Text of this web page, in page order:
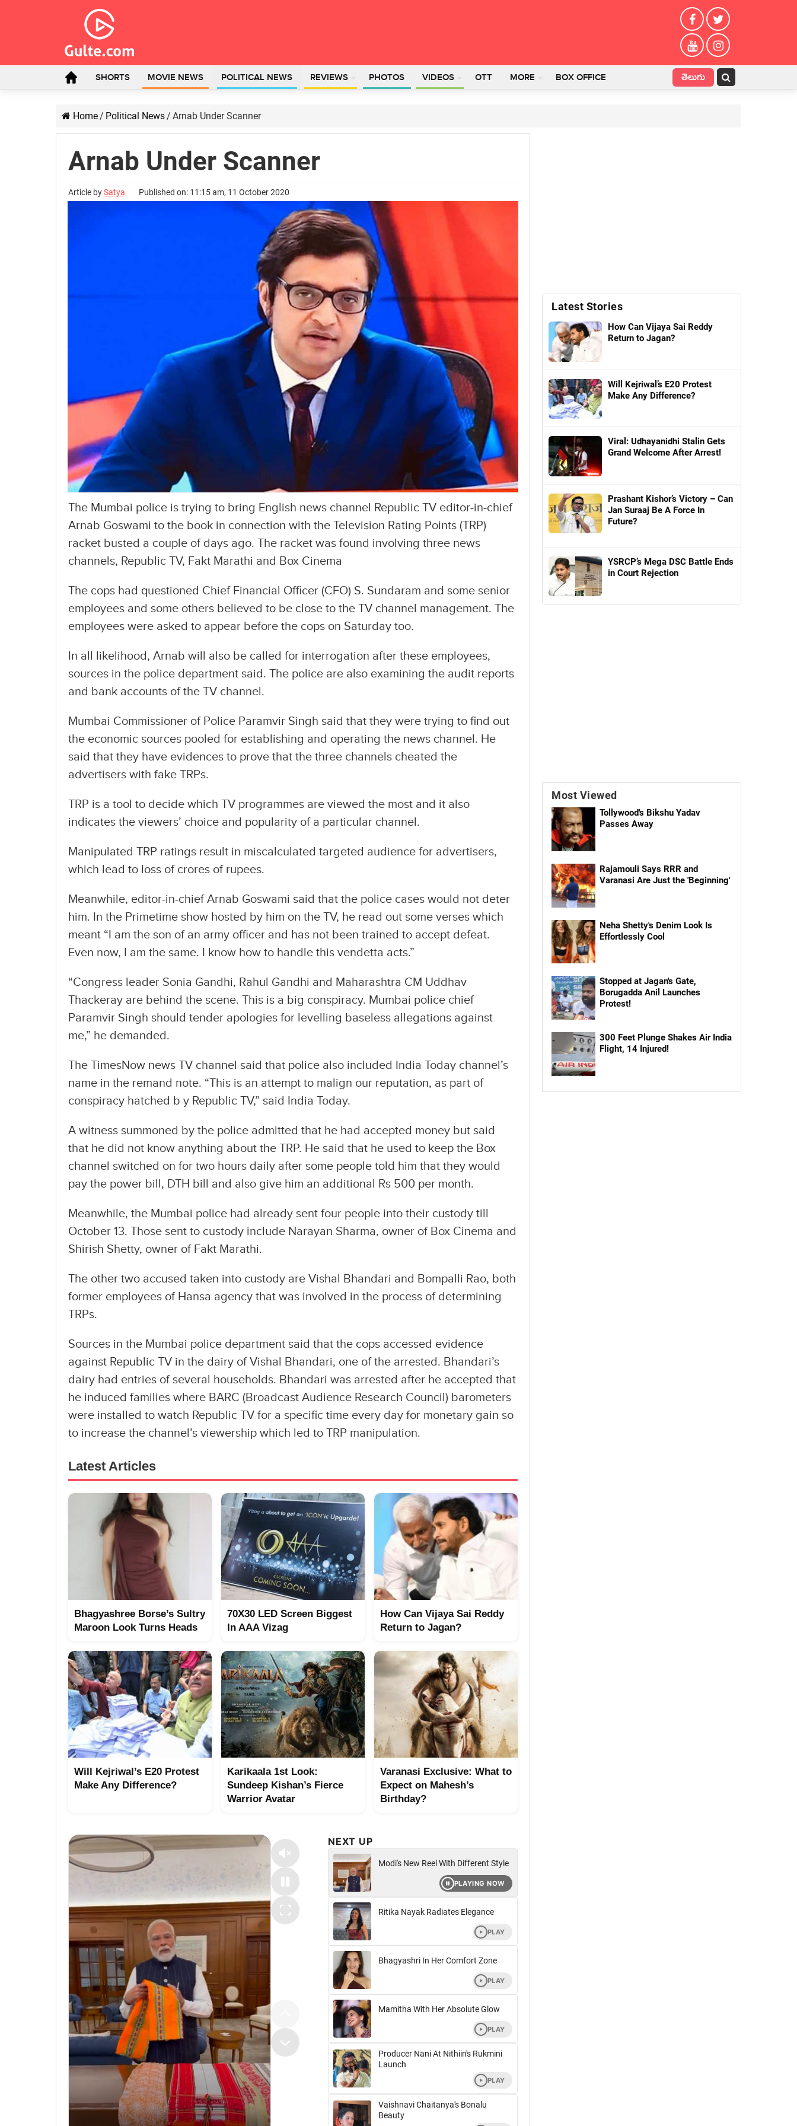
SHORTS MOVIE NEWS POLITICAL NEWS REVIEWS PHOTOS VIDEOS OTT MORE BOX OFFICE తెలుగు
Home/ Political News/ Arnab Under Scanner
Arnab Under Scanner
Article bySatya Published on: 11:15 am, 11 October 2020
The Mumbai police is trying to bring English news channel Republic TV editor-in-chief
Arnab Goswami to the book in connection with the Television Rating Points (TRP)
racket busted a couple of days ago. The racket was found involving three news
channels, Republic TV, Fakt Marathi and Box Cinema
The cops had questioned Chief Financial Officer (CFO) S. Sundaram and some senior
employees and some others believed to be close to the TV channel management. The
employees were asked to appear before the cops on Saturday too.
In all likelihood, Arnab will also be called for interrogation after these employees,
sources in the police department said. The police are also examining the audit reports
and bank accounts of the TV channel.
Mumbai Commissioner of Police Paramvir Singh said that they were trying to find out
the economic sources pooled for establishing and operating the news channel. He
said that they have evidences to prove that the three channels cheated the
advertisers with fake TRPs.
TRP is a tool to decide which TV programmes are viewed the most and it also
indicates the viewers’ choice and popularity of a particular channel.
Manipulated TRP ratings result in miscalculated targeted audience for advertisers,
which lead to loss of crores of rupees.
Meanwhile, editor-in-chief Arnab Goswami said that the police cases would not deter
him. In the Primetime show hosted by him on the TV, he read out some verses which
meant “I am the son of an army officer and has not been trained to accept defeat.
Even now, I am the same. I know how to handle this vendetta acts.”
“Congress leader Sonia Gandhi, Rahul Gandhi and Maharashtra CM Uddhav
Thackeray are behind the scene. This is a big conspiracy. Mumbai police chief
Paramvir Singh should tender apologies for levelling baseless allegations against
me,” he demanded.
The TimesNow news TV channel said that police also included India Today channel’s
name in the remand note. “This is an attempt to malign our reputation, as part of
conspiracy hatched b y Republic TV,” said India Today.
A witness summoned by the police admitted that he had accepted money but said
that he did not know anything about the TRP. He said that he used to keep the Box
channel switched on for two hours daily after some people told him that they would
pay the power bill, DTH bill and also give him an additional Rs 500 per month.
Meanwhile, the Mumbai police had already sent four people into their custody till
October 13. Those sent to custody include Narayan Sharma, owner of Box Cinema and
Shirish Shetty, owner of Fakt Marathi.
The other two accused taken into custody are Vishal Bhandari and Bompalli Rao, both
former employees of Hansa agency that was involved in the process of determining
TRPs.
Sources in the Mumbai police department said that the cops accessed evidence
against Republic TV in the dairy of Vishal Bhandari, one of the arrested. Bhandari’s
dairy had entries of several households. Bhandari was arrested after he accepted that
he induced families where BARC (Broadcast Audience Research Council) barometers
were installed to watch Republic TV for a specific time every day for monetary gain so
to increase the channel’s viewership which led to TRP manipulation.
Latest Articles
Bhagyashree Borse’s Sultry
Maroon Look Turns Heads
70X30 LED Screen Biggest
In AAA Vizag
How Can Vijaya Sai Reddy
Return to Jagan?
Will Kejriwal’s E20 Protest
Make Any Difference?
Karikaala 1st Look:
Sundeep Kishan’s Fierce
Warrior Avatar
Varanasi Exclusive: What to
Expect on Mahesh’s
Birthday?
Latest Stories
How Can Vijaya Sai Reddy
Return to Jagan?
Will Kejriwal’s E20 Protest
Make Any Difference?
Viral: Udhayanidhi Stalin Gets
Grand Welcome After Arrest!
Prashant Kishor’s Victory – Can
Jan Suraaj Be A Force In
Future?
YSRCP’s Mega DSC Battle Ends
in Court Rejection
Most Viewed
Tollywood's Bikshu Yadav
Passes Away
Rajamouli Says RRR and
Varanasi Are Just the 'Beginning'
Neha Shetty's Denim Look Is
Effortlessly Cool
Stopped at Jagan's Gate,
Borugadda Anil Launches
Protest!
300 Feet Plunge Shakes Air India
Flight, 14 Injured!